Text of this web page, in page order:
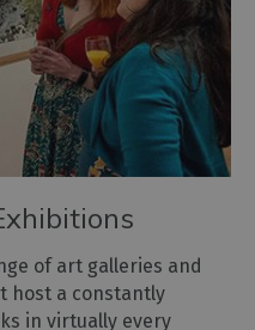
of art galleries and
host a constantly
in virtually every